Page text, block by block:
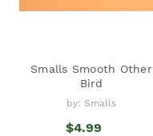
Smalls Smooth Other
Bird
by: Smalls
$4.99